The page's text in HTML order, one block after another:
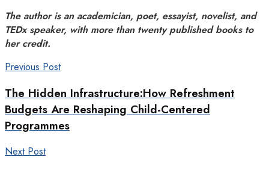
The author is an academician, poet, essayist, novelist, and
TEDx speaker, with more than twenty published books to
her credit.
Previous Post
The Hidden Infrastructure:How Refreshment
Budgets Are Reshaping Child-Centered
Programmes
Next Post